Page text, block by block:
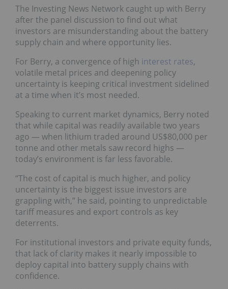
The Investing News Network caught up with Berry
after the panel discussion to find out what
investors are misunderstanding about the battery
supply chain and where opportunity lies.
For Berry, a convergence of high interest rates,
volatile metal prices and deepening policy
uncertainty is keeping critical investment sidelined
at a time when it’s most needed.
Speaking to current market dynamics, Berry noted
that while capital was readily available two years
ago — when lithium traded around US$80,000 per
tonne and other metals saw record highs —
today’s environment is far less favorable.
“The cost of capital is much higher, and policy
uncertainty is the biggest issue investors are
grappling with,” he said, pointing to unpredictable
tariff measures and export controls as key
deterrents.
For institutional investors and private equity funds,
that lack of clarity makes it nearly impossible to
deploy capital into battery supply chains with
confidence.